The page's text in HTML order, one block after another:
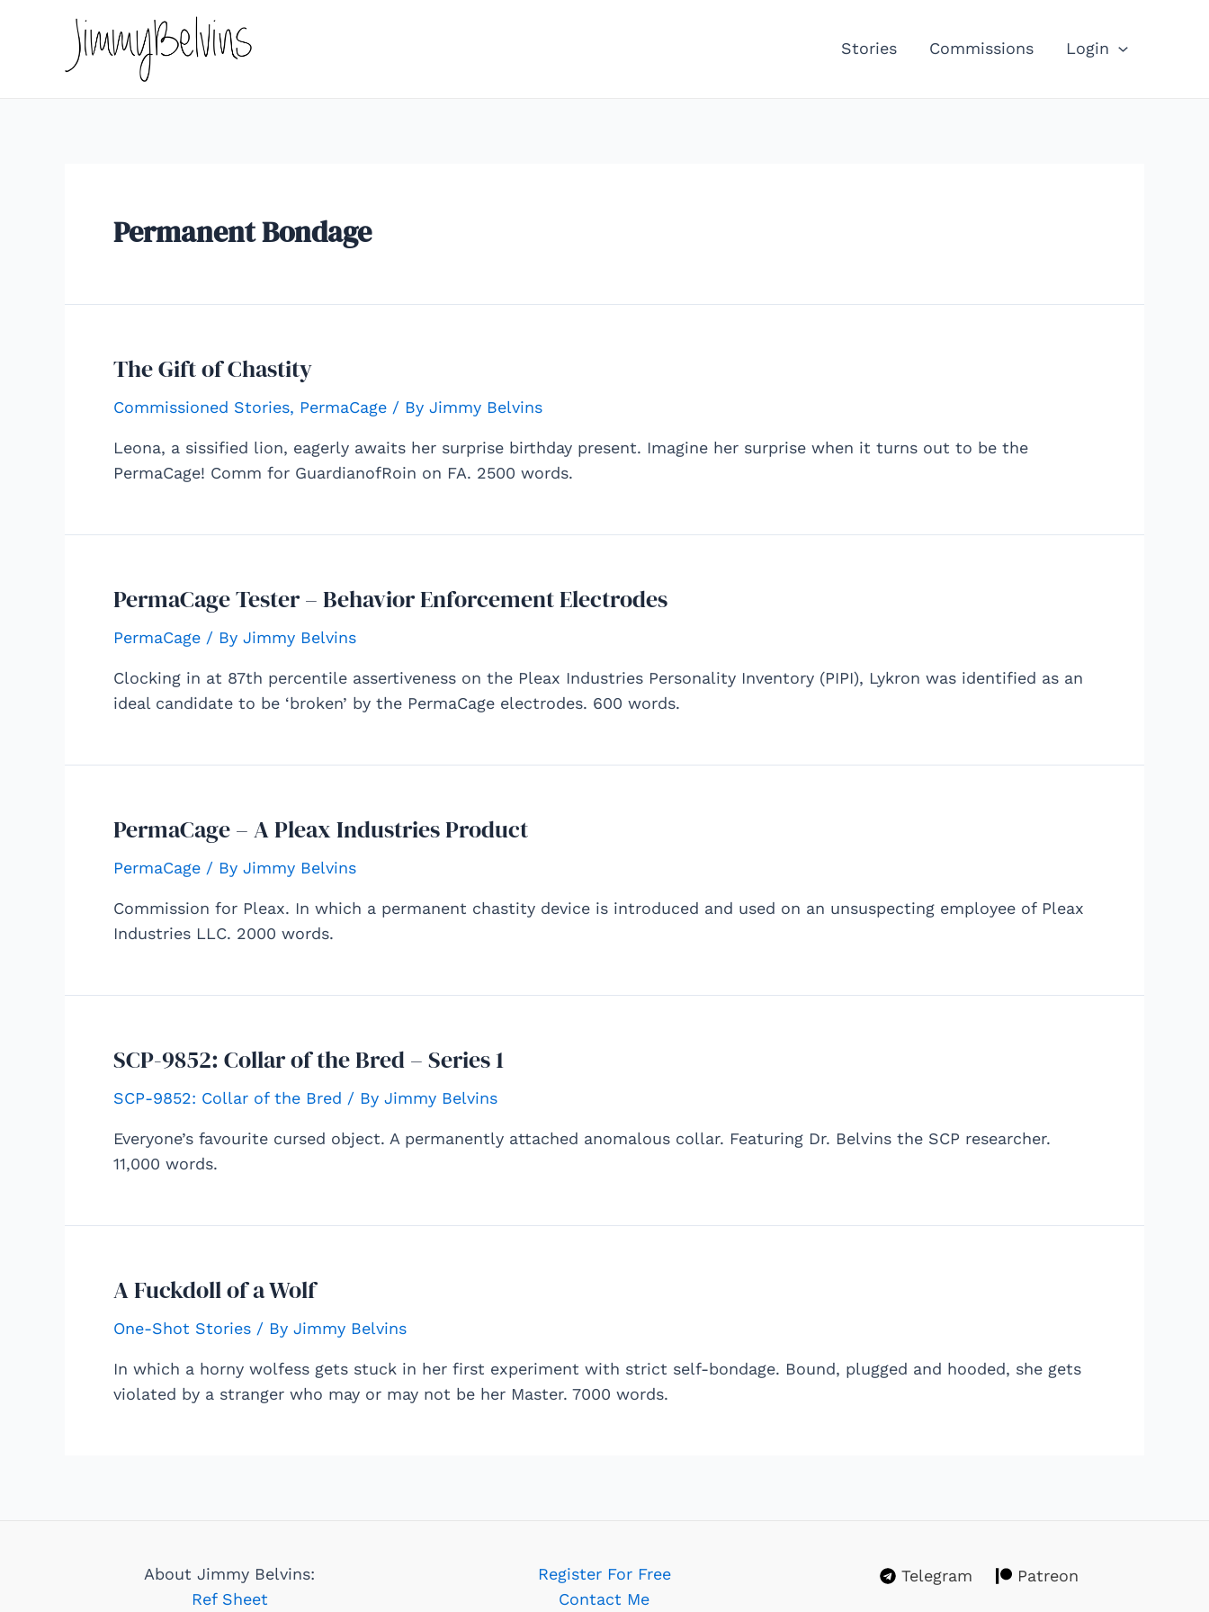
Stories Commissions Login
Permanent Bondage
The Gift of Chastity
Commissioned Stories, PermaCage / By Jimmy Belvins
Leona, a sissified lion, eagerly awaits her surprise birthday present. Imagine her surprise when it turns out to be the
PermaCage! Comm for GuardianofRoin on FA. 2500 words.
PermaCage Tester – Behavior Enforcement Electrodes
PermaCage / By Jimmy Belvins
Clocking in at 87th percentile assertiveness on the Pleax Industries Personality Inventory (PIPI), Lykron was identified as an
ideal candidate to be ‘broken’ by the PermaCage electrodes. 600 words.
PermaCage – A Pleax Industries Product
PermaCage / By Jimmy Belvins
Commission for Pleax. In which a permanent chastity device is introduced and used on an unsuspecting employee of Pleax
Industries LLC. 2000 words.
SCP-9852: Collar of the Bred – Series 1
SCP-9852: Collar of the Bred / By Jimmy Belvins
Everyone’s favourite cursed object. A permanently attached anomalous collar. Featuring Dr. Belvins the SCP researcher.
11,000 words.
A Fuckdoll of a Wolf
One-Shot Stories / By Jimmy Belvins
In which a horny wolfess gets stuck in her first experiment with strict self-bondage. Bound, plugged and hooded, she gets
violated by a stranger who may or may not be her Master. 7000 words.
About Jimmy Belvins:
Ref Sheet
Register For Free
Contact Me
Telegram Patreon